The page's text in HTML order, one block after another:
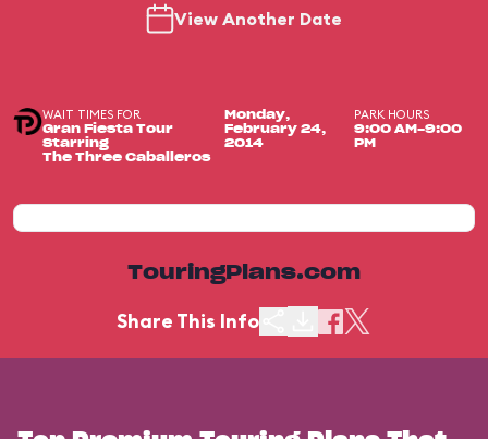
View Another Date
WAIT TIMES FOR
Gran Fiesta Tour
Starring
The Three Caballeros
Monday,
February 24,
2014
PARK HOURS
9:00 AM-9:00
PM
TouringPlans.com
Share This Info